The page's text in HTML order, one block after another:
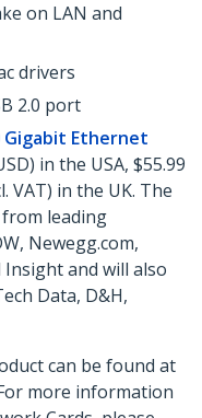
on LAN and
drivers
2.0 port
Gigabit Ethernet
in the USA, $55.99
VAT) in the UK. The
leading
Newegg.com,
Insight and will also
Data, D&H,
can be found at
more information